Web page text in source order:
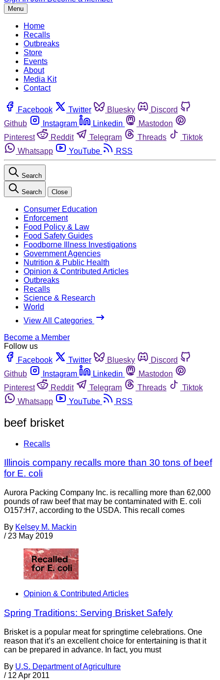
Menu
Home
Recalls
Outbreaks
Store
Events
About
Media Kit
Contact
Facebook Twitter Bluesky
Discord
Github
Instagram Linkedin
Mastodon
Pinterest
Reddit Telegram Threads
Tiktok
Whatsapp
YouTube RSS
Search
Search Close
Consumer Education
Enforcement
Food Policy & Law
Food Safety Guides
Foodborne Illness Investigations
Government Agencies
Nutrition & Public Health
Opinion & Contributed Articles
Outbreaks
Recalls
Science & Research
World
View All Categories
Become a Member
Follow us
Facebook
Twitter Bluesky
Discord
Github
Instagram Linkedin
Mastodon
Pinterest
Reddit Telegram Threads
Tiktok
Whatsapp
YouTube RSS
beef brisket
Recalls
Illinois company recalls more than 30 tons of beef
for E. coli
Aurora Packing Company Inc. is recalling more than 62,000
pounds of raw beef that may be contaminated with E. coli
O157:H7, according to the USDA. This recall comes
By Kelsey M. Mackin
/ 23 May 2019
Opinion & Contributed Articles
Spring Traditions: Serving Brisket Safely
Brisket is a popular meat for springtime celebrations. One
reason that it’s an excellent choice for entertaining is that it
can be prepared in advance. In fact, you must
By U.S. Department of Agriculture
/ 12 Apr 2011